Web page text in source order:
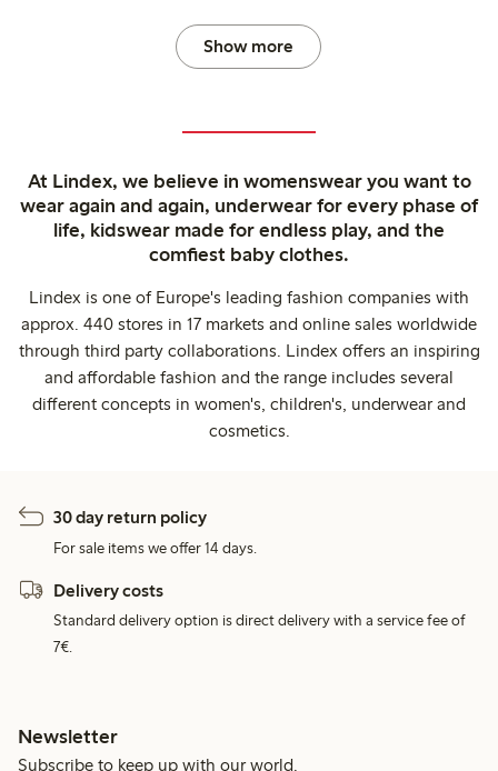
Show more
At Lindex, we believe in womenswear you want to
wear again and again, underwear for every phase of
life, kidswear made for endless play, and the
comfiest baby clothes.
Lindex is one of Europe's leading fashion companies with
approx. 440 stores in 17 markets and online sales worldwide
through third party collaborations. Lindex offers an inspiring
and affordable fashion and the range includes several
different concepts in women's, children's, underwear and
cosmetics.
30 day return policy
For sale items we offer 14 days.
Delivery costs
Standard delivery option is direct delivery with a service fee of
7€.
Newsletter
Subscribe to keep up with our world.